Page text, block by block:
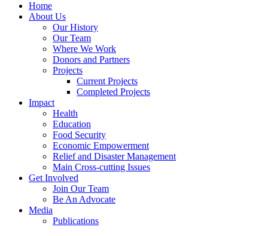
Home
About Us
Our History
Our Team
Where We Work
Donors and Partners
Projects
Current Projects
Completed Projects
Impact
Health
Education
Food Security
Economic Empowerment
Relief and Disaster Management
Main Cross-cutting Issues
Get Involved
Join Our Team
Be An Advocate
Media
Publications